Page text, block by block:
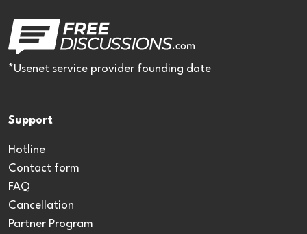
*Usenet service provider founding date
Support
Hotline
Contact form
FAQ
Cancellation
Partner Program